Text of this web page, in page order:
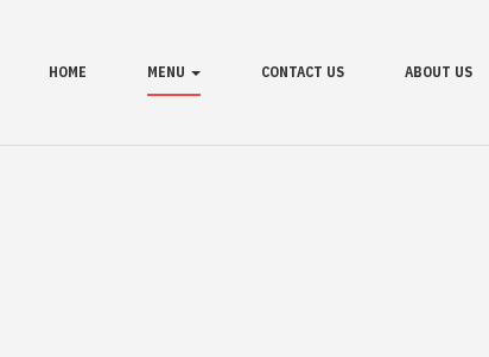
HOME MENU CONTACT US ABOUT US